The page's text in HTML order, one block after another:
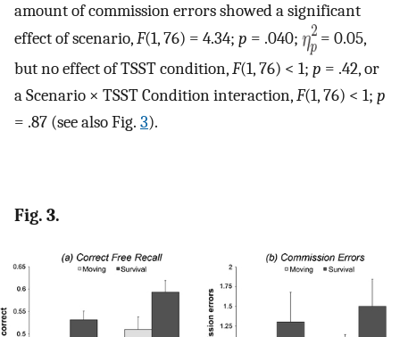
amount of commission errors showed a significant
effect of scenario,F(1, 76) = 4.34; p = .040;
= 0.05,
but no effect of TSST condition,F(1, 76) < 1; p = .42, or
a Scenario × TSST Condition interaction,F(1, 76) < 1; p
= .87 (see also Fig. 3).
Fig. 3.